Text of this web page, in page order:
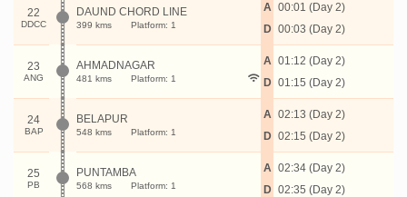
22
DDCC
DAUND CHORD LINE
399 kms Platform: 1
A
D
00:01 (Day 2)
00:03 (Day 2)
23
ANG
AHMADNAGAR
481 kms Platform: 1
A
D
01:12 (Day 2)
01:15 (Day 2)
24
BAP
BELAPUR
548 kms Platform: 1
A
D
02:13 (Day 2)
02:15 (Day 2)
25
PB
PUNTAMBA
568 kms Platform: 1
A
D
02:34 (Day 2)
02:35 (Day 2)